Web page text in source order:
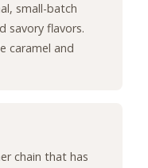
small-batch
savory flavors.
caramel and
chain that has